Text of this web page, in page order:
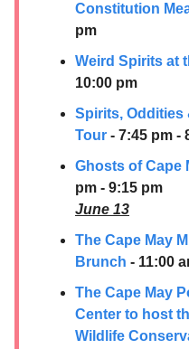
Constitution
pm
Weird Spirits at
10:00 pm
Spirits, Oddities
Tour - 7:45 pm -
Ghosts of Cape
pm - 9:15 pm
June 13
The Cape May
Brunch - 11:00
The Cape May
Center to host
Wildlife